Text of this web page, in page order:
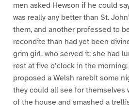
men asked Hewson if he could
was really any better than St.
them, and another professed to
recondite than had yet been
grim girl, who served it; she had
rest at five o’clock in the
proposed a Welsh rarebit some
they could all see for themselves
of the house and smashed a